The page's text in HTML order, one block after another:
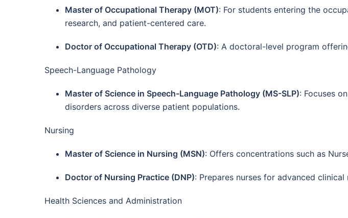
Master of Occupational Therapy (MOT): For students entering the
research, and patient-centered care.
Doctor of Occupational Therapy (OTD): A doctoral-level program
Speech-Language Pathology
Master of Science in Speech-Language Pathology (MS-SLP): Focuses
disorders across diverse patient populations.
Nursing
Master of Science in Nursing (MSN): Offers concentrations such as
Doctor of Nursing Practice (DNP): Prepares nurses for advanced
Health Sciences and Administration